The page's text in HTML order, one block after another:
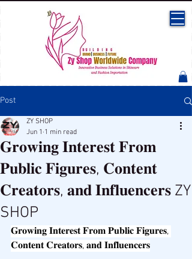
Post
𝐆𝐫𝐨𝐰𝐢𝐧𝐠 𝐈𝐧𝐭𝐞𝐫𝐞𝐬𝐭 𝐅𝐫𝐨𝐦
𝐏𝐮𝐛𝐥𝐢𝐜 𝐅𝐢𝐠𝐮𝐫𝐞𝐬, 𝐂𝐨𝐧𝐭𝐞𝐧𝐭
𝐂𝐫𝐞𝐚𝐭𝐨𝐫𝐬, 𝐚𝐧𝐝 𝐈𝐧𝐟𝐥𝐮𝐞𝐧𝐜𝐞𝐫𝐬 ZY
SHOP
ZY SHOP
Jun 1 1 min read
𝐆𝐫𝐨𝐰𝐢𝐧𝐠 𝐈𝐧𝐭𝐞𝐫𝐞𝐬𝐭 𝐅𝐫𝐨𝐦 𝐏𝐮𝐛𝐥𝐢𝐜 𝐅𝐢𝐠𝐮𝐫𝐞𝐬,
𝐂𝐨𝐧𝐭𝐞𝐧𝐭 𝐂𝐫𝐞𝐚𝐭𝐨𝐫𝐬, 𝐚𝐧𝐝 𝐈𝐧𝐟𝐥𝐮𝐞𝐧𝐜𝐞𝐫𝐬